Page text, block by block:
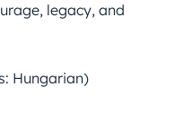
legacy, and
Hungarian)